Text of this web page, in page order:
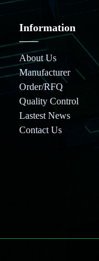
Information
About Us
Manufacturer
Order/RFQ
Quality Control
Lastest News
Contact Us